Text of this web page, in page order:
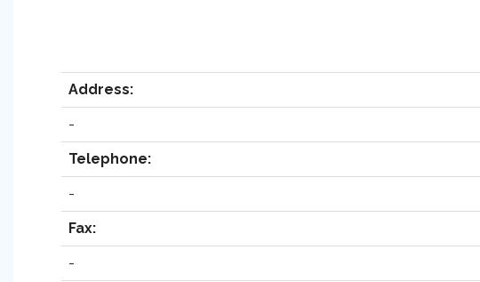
Address:
-
Telephone:
-
Fax:
-